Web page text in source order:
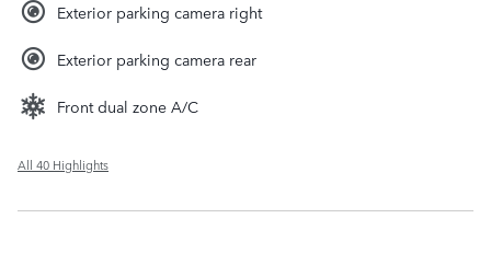
Exterior parking camera right
Exterior parking camera rear
Front dual zone A/C
All 40 Highlights